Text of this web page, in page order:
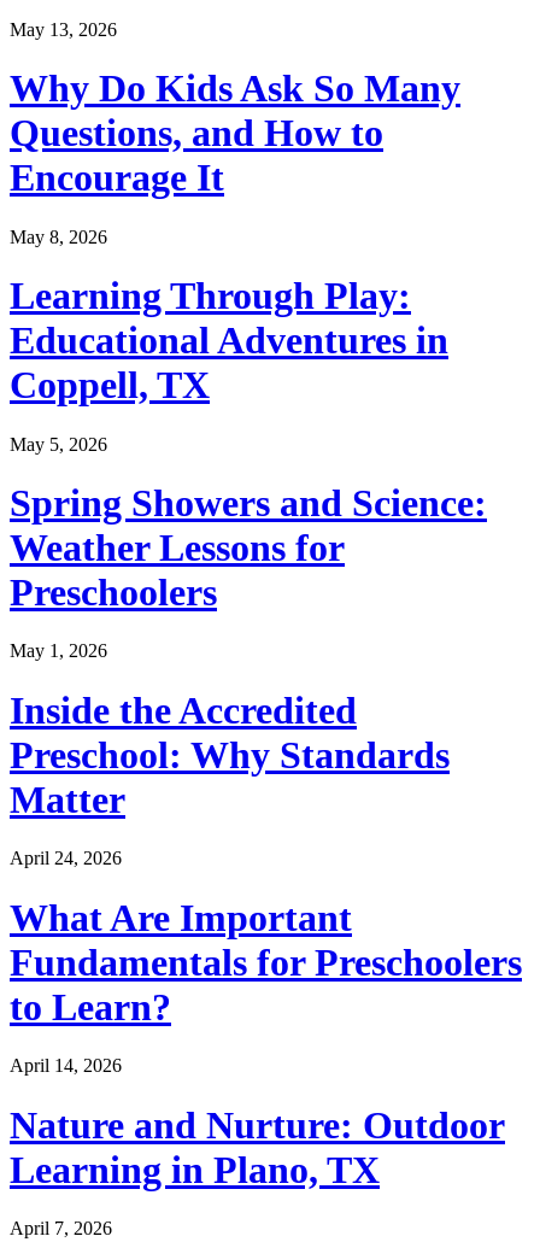
May 13, 2026
Why Do Kids Ask So Many
Questions, and How to
Encourage It
May 8, 2026
Learning Through Play:
Educational Adventures in
Coppell, TX
May 5, 2026
Spring Showers and Science:
Weather Lessons for
Preschoolers
May 1, 2026
Inside the Accredited
Preschool: Why Standards
Matter
April 24, 2026
What Are Important
Fundamentals for Preschoolers
to Learn?
April 14, 2026
Nature and Nurture: Outdoor
Learning in Plano, TX
April 7, 2026